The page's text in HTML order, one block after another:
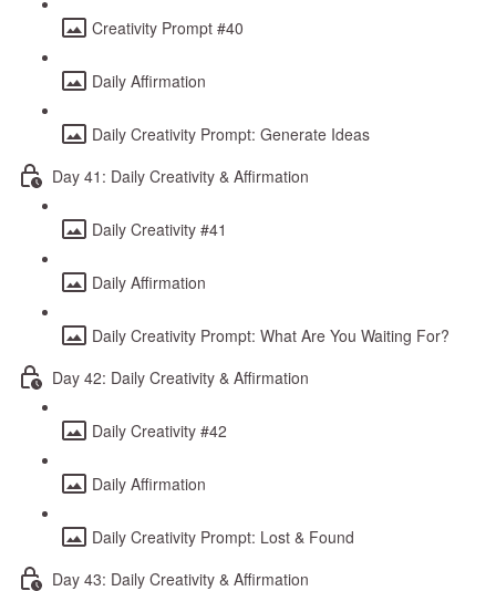
Creativity Prompt #40
Daily Affirmation
Daily Creativity Prompt: Generate Ideas
Day 41: Daily Creativity & Affirmation
Daily Creativity #41
Daily Affirmation
Daily Creativity Prompt: What Are You Waiting For?
Day 42: Daily Creativity & Affirmation
Daily Creativity #42
Daily Affirmation
Daily Creativity Prompt: Lost & Found
Day 43: Daily Creativity & Affirmation